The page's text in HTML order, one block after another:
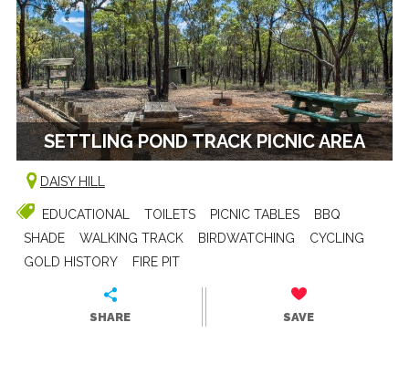
SETTLING POND TRACK PICNIC AREA
DAISY HILL
EDUCATIONAL TOILETS PICNIC TABLES
BBQ
SHADE
WALKING TRACK BIRDWATCHING
CYCLING
GOLD HISTORY
FIRE PIT
SHARE SAVE